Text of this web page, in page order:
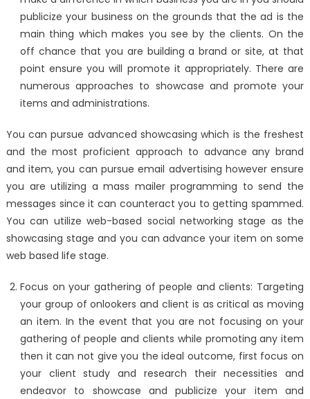
publicize your business on the grounds that the ad is the
main thing which makes you see by the clients. On the
off chance that you are building a brand or site, at that
point ensure you will promote it appropriately. There are
numerous approaches to showcase and promote your
items and administrations.
You can pursue advanced showcasing which is the freshest
and the most proficient approach to advance any brand
and item, you can pursue email advertising however ensure
you are utilizing a mass mailer programming to send the
messages since it can counteract you to getting spammed.
You can utilize web-based social networking stage as the
showcasing stage and you can advance your item on some
web based life stage.
Focus on your gathering of people and clients: Targeting
your group of onlookers and client is as critical as moving
an item. In the event that you are not focusing on your
gathering of people and clients while promoting any item
then it can not give you the ideal outcome, first focus on
your client study and research their necessities and
endeavor to showcase and publicize your item and